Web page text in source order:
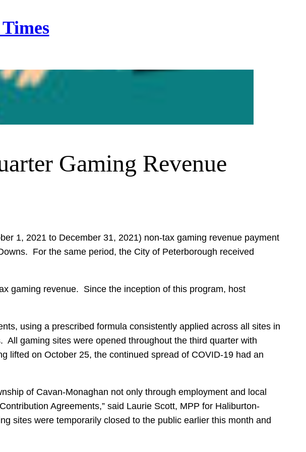
Gaming Revenue
1, 2021 to December 31, 2021) non-tax gaming revenue payment
For the same period, the City of Peterborough received
gaming revenue. Since the inception of this program, host
using a prescribed formula consistently applied across all sites in
gaming sites were opened throughout the third quarter with
lifted on October 25, the continued spread of COVID-19 had an
of Cavan-Monaghan not only through employment and local
Agreements,” said Laurie Scott, MPP for Haliburton-
sites were temporarily closed to the public earlier this month and